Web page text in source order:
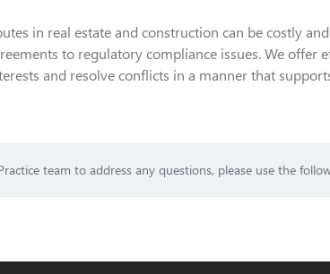
in real estate and construction can be costly
to regulatory compliance issues. We offer
and resolve conflicts in a manner that
team to address any questions, please use the